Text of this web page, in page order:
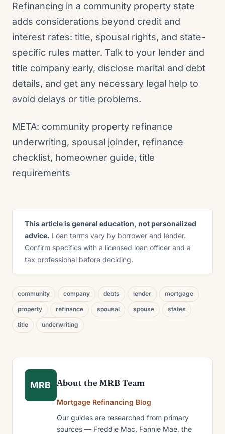
Refinancing in a community property state
adds considerations beyond credit and
interest rates: title, spousal rights, and state-
specific rules matter. Talk to your lender and
title company early, disclose marital and debt
details, and get any necessary legal help to
avoid delays or title problems.
META: community property refinance
underwriting, spousal joinder, refinance
checklist, homeowner guide, title
requirements
This article is general education, not personalized
advice. Loan terms vary by borrower and lender.
Confirm specifics with a licensed loan officer and a
tax professional before deciding.
community company debts lender mortgage
property refinance spousal spouse states
title underwriting
MRB About the MRB Team
Mortgage Refinancing Blog
Our guides are researched from primary
sources — Freddie Mac, Fannie Mae, the